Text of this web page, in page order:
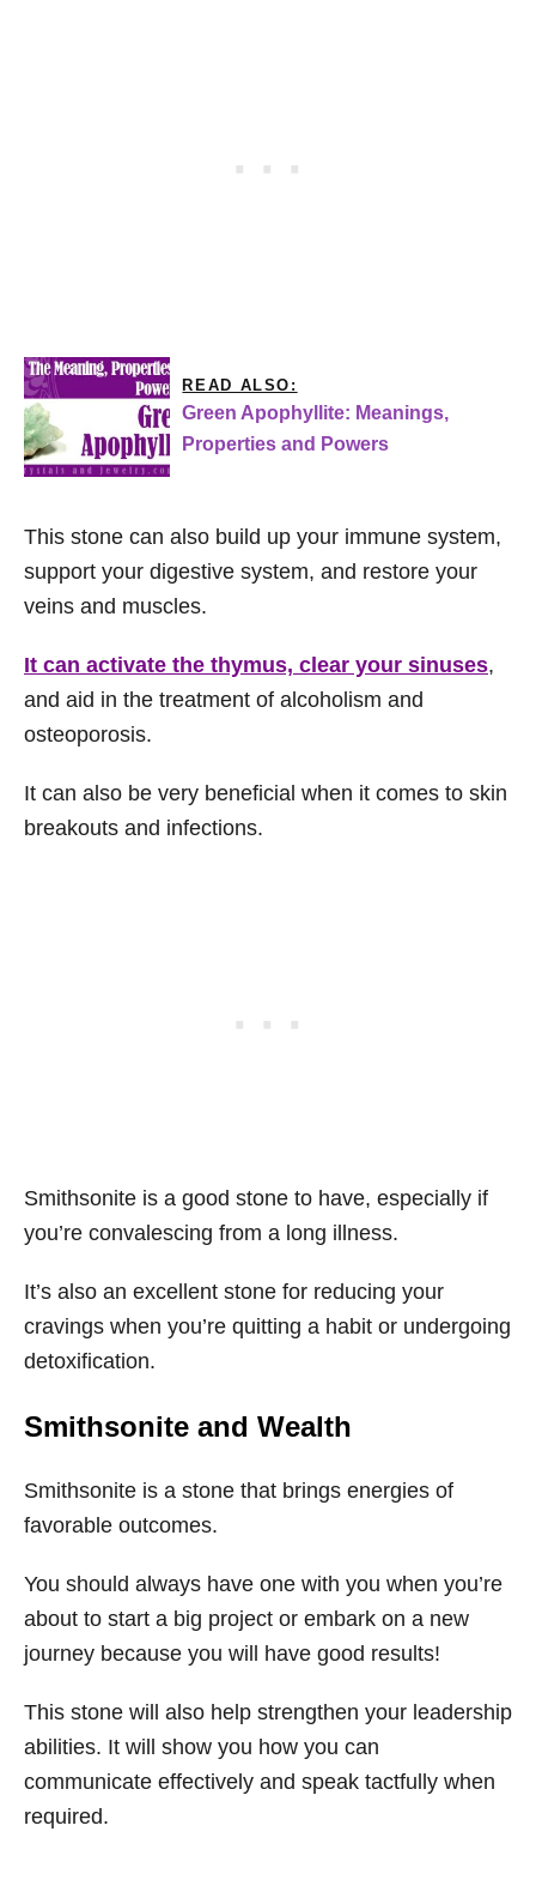
READ ALSO:
Green Apophyllite: Meanings,
Properties and Powers
This stone can also build up your immune system,
support your digestive system, and restore your
veins and muscles.
It can activate the thymus, clear your sinuses,
and aid in the treatment of alcoholism and
osteoporosis.
It can also be very beneficial when it comes to skin
breakouts and infections.
Smithsonite is a good stone to have, especially if
you’re convalescing from a long illness.
It’s also an excellent stone for reducing your
cravings when you’re quitting a habit or undergoing
detoxification.
Smithsonite and Wealth
Smithsonite is a stone that brings energies of
favorable outcomes.
You should always have one with you when you’re
about to start a big project or embark on a new
journey because you will have good results!
This stone will also help strengthen your leadership
abilities. It will show you how you can
communicate effectively and speak tactfully when
required.